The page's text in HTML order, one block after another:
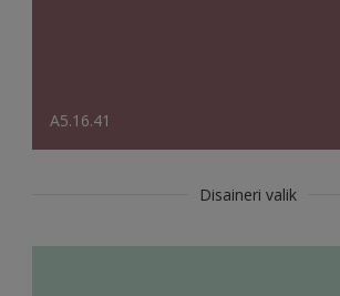
A5.16.41
Disaineri valik